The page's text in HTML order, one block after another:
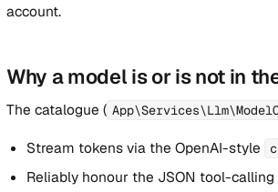
account.
Why a model is or is not in
The catalogue (
Stream tokens via the OpenAI-style
Reliably honour the JSON tool-